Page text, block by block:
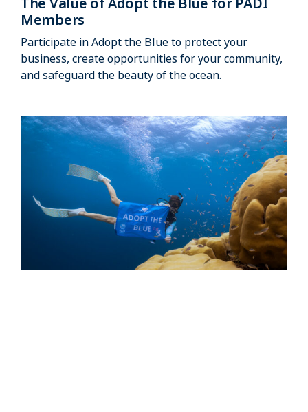
Members
Participate in Adopt the Blue to protect your
business, create opportunities for your community,
and safeguard the beauty of the ocean.